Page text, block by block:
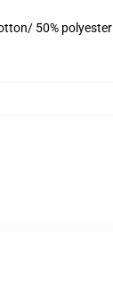
50% polyester